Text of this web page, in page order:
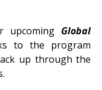
Global
to the program
up through the